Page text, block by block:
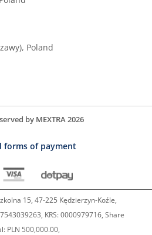
Poland
by MEXTRA 2026
forms of payment
15, 47-225 Kędzierzyn-Koźle,
7543039263, KRS: 0000979716, Share
PLN 500,000.00,